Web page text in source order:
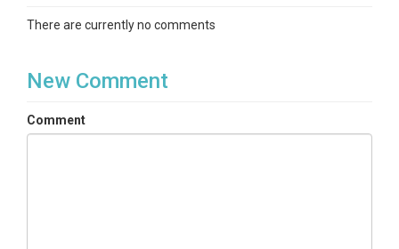
There are currently no comments
New Comment
Comment